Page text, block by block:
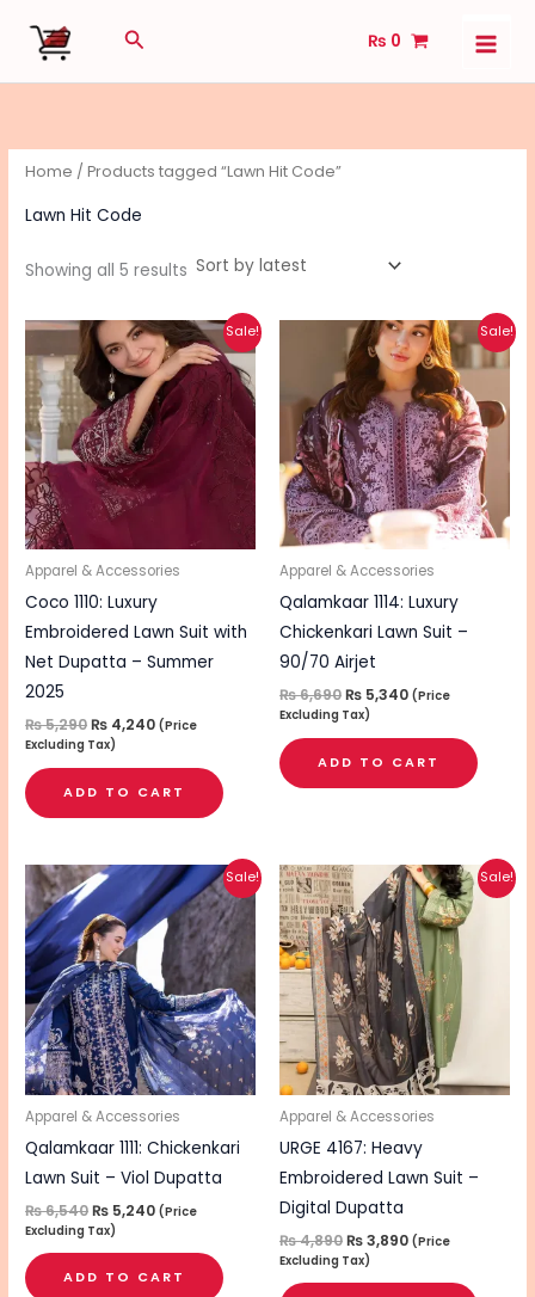
Search ₨ 0
Home / Products tagged “Lawn Hit Code”
Lawn Hit Code
Showing all 5 results
Sale!
Apparel & Accessories
Coco 1110: Luxury
Embroidered Lawn Suit with
Net Dupatta – Summer
2025
₨5,290
Original
price
was:
₨ 5,290.
₨ 4,240
Current
price
is:
₨ 4,240.
(Price
Excluding Tax)
ADD TO CART
Sale!
Apparel & Accessories
Qalamkaar 1114: Luxury
Chickenkari Lawn Suit –
90/70 Airjet
₨6,690
Original
price
was:
₨ 6,690.
₨ 5,340
Current
price
is:
₨ 5,340.
(Price
Excluding Tax)
ADD TO CART
Sale!
Apparel & Accessories
Qalamkaar 1111: Chickenkari
Lawn Suit – Viol Dupatta
₨6,540
Original
price
was:
₨ 6,540.
₨ 5,240
Current
price
is:
₨ 5,240.
(Price
Excluding Tax)
ADD TO CART
Sale!
Apparel & Accessories
URGE 4167: Heavy
Embroidered Lawn Suit –
Digital Dupatta
₨4,890
Original
price
was:
₨ 4,890.
₨3,890
Current
price
is:
₨ 3,890.
(Price
Excluding Tax)